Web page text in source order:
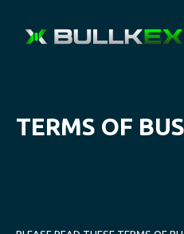
TERMS OF